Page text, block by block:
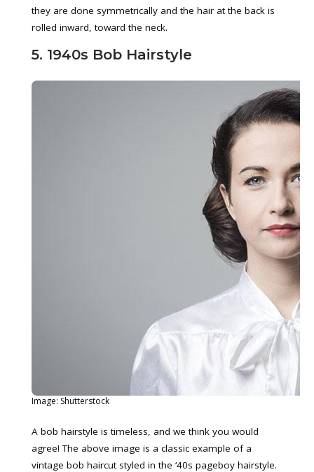
they are done symmetrically and the hair at the back is
rolled inward, toward the neck.
5. 1940s Bob Hairstyle
Image: Shutterstock
A bob hairstyle is timeless, and we think you would
agree! The above image is a classic example of a
vintage bob haircut styled in the ‘40s pageboy hairstyle.